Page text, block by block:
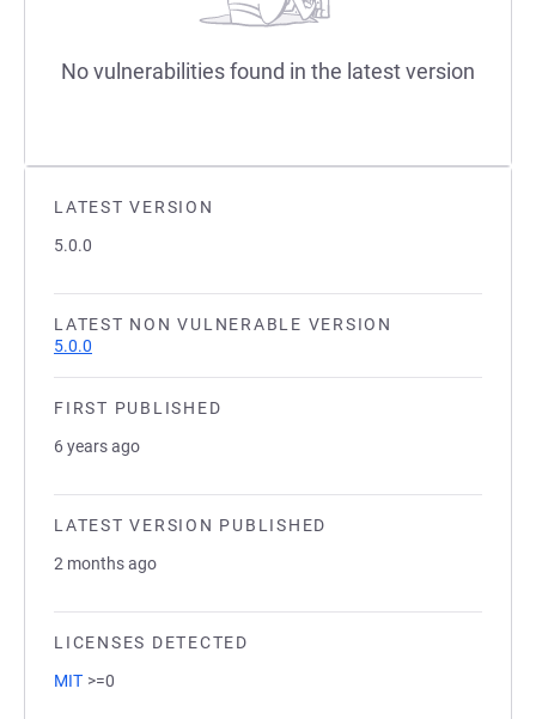
LATEST VERSION
5.0.0
LATEST NON VULNERABLE VERSION
5.0.0
FIRST PUBLISHED
6 years ago
LATEST VERSION PUBLISHED
2 months ago
LICENSES DETECTED
MIT >=0
No vulnerabilities found in the latest version